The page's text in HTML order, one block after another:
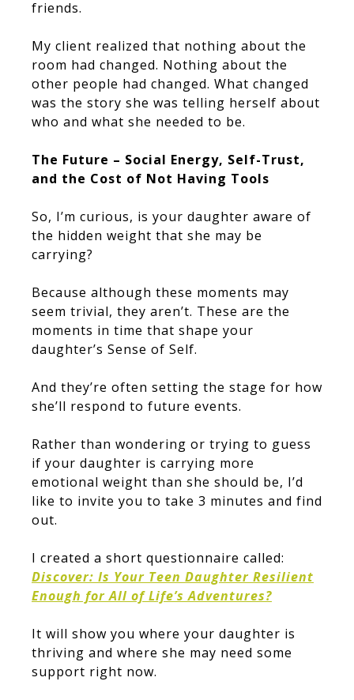
friends.
My client realized that nothing about the
room had changed. Nothing about the
other people had changed. What changed
was the story she was telling herself about
who and what she needed to be.
The Future – Social Energy, Self-Trust,
and the Cost of Not Having Tools
So, I’m curious, is your daughter aware of
the hidden weight that she may be
carrying?
Because although these moments may
seem trivial, they aren’t. These are the
moments in time that shape your
daughter’s Sense of Self.
And they’re often setting the stage for how
she’ll respond to future events.
Rather than wondering or trying to guess
if your daughter is carrying more
emotional weight than she should be, I’d
like to invite you to take 3 minutes and find
out.
I created a short questionnaire called:
Discover: Is Your Teen Daughter Resilient
Enough for All of Life’s Adventures?
It will show you where your daughter is
thriving and where she may need some
support right now.